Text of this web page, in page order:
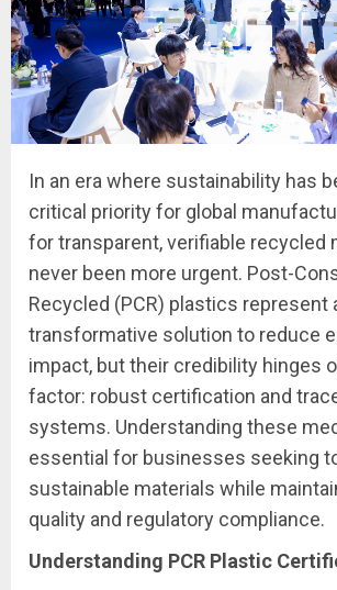
In an era where sustainability has
critical priority for global
for transparent, verifiable recycled
never been more urgent. Post-
Recycled (PCR) plastics represent
transformative solution to reduce
impact, but their credibility hinges
factor: robust certification and
systems. Understanding these
essential for businesses seeking
sustainable materials while
quality and regulatory compliance.
Understanding PCR Plastic